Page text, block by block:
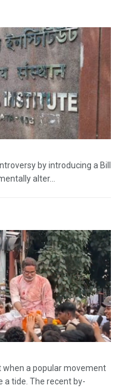
by introducing a Bill
alter...
when a popular movement
a tide. The recent by-